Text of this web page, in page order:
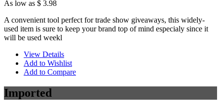
As low as $ 3.98
A convenient tool perfect for trade show giveaways, this widely-
used item is sure to keep your brand top of mind especialy since it
will be used weekl
View Details
Add to Wishlist
Add to Compare
Imported